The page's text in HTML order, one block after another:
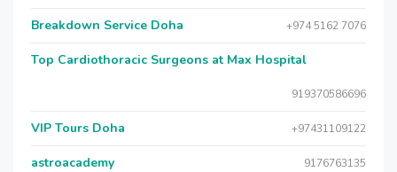
Breakdown Service Doha +974 5162 7076
Top Cardiothoracic Surgeons at Max Hospital
919370586696
VIP Tours Doha +97431109122
astroacademy 9176763135